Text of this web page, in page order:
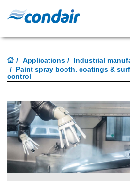
Applications
Industrial
Paint spray booth, coatings &
control